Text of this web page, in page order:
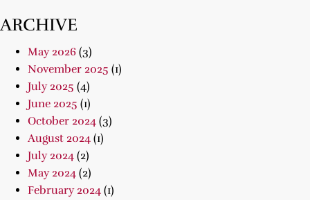
ARCHIVE
May 2026 (3)
November 2025 (1)
July 2025 (4)
June 2025 (1)
October 2024 (3)
August 2024 (1)
July 2024 (2)
May 2024 (2)
February 2024 (1)